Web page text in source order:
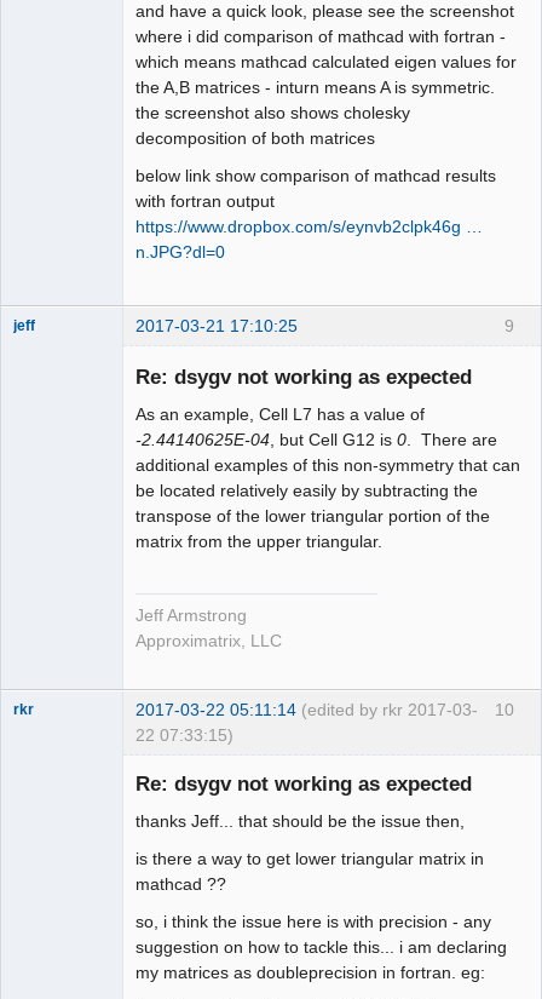
and have a quick look, please see the screenshot
where i did comparison of mathcad with fortran -
which means mathcad calculated eigen values for
the A,B matrices - inturn means A is symmetric.
the screenshot also shows cholesky
decomposition of both matrices
below link show comparison of mathcad results
with fortran output
https://www.dropbox.com/s/eynvb2clpk46g …
n.JPG?dl=0
9
jeff 2017-03-21 17:10:25
Re: dsygv not working as expected
As an example, Cell L7 has a value of
-2.44140625E-04 , but Cell G12 is 0 . There are
additional examples of this non-symmetry that can
be located relatively easily by subtracting the
transpose of the lower triangular portion of the
matrix from the upper triangular.
Jeff Armstrong
Approximatrix, LLC
10
rkr 2017-03-22 05:11:14 (edited by rkr 2017-03-
22 07:33:15)
Re: dsygv not working as expected
thanks Jeff... that should be the issue then,
is there a way to get lower triangular matrix in
mathcad ??
so, i think the issue here is with precision - any
suggestion on how to tackle this... i am declaring
my matrices as doubleprecision in fortran. eg: